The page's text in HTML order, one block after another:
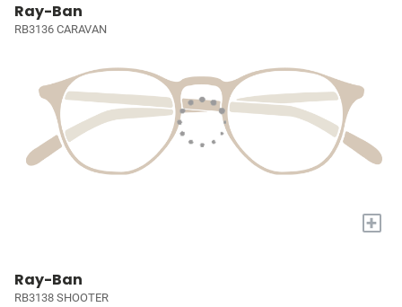
Ray-Ban
RB3136 CARAVAN
+
Ray-Ban
RB3138 SHOOTER